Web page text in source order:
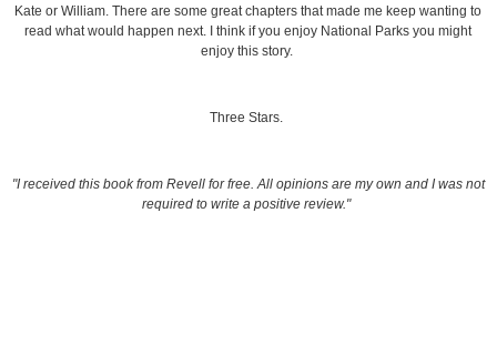
Kate or William. There are some great chapters that made me keep wanting to
read what would happen next. I think if you enjoy National Parks you might
enjoy this story.
Three Stars.
"I received this book from Revell for free. All opinions are my own and I was not
required to write a positive review."